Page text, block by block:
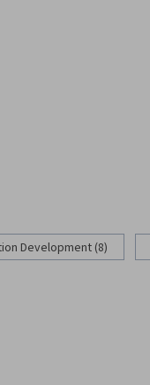
Development (8)